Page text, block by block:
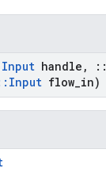
Input handle ,
::
Input flow in)